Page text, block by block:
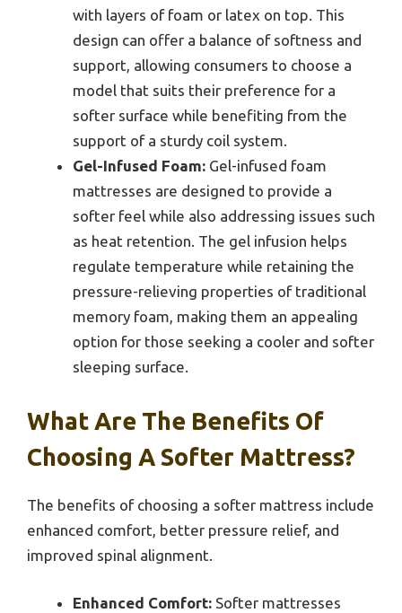
with layers of foam or latex on top. This
design can offer a balance of softness and
support, allowing consumers to choose a
model that suits their preference for a
softer surface while benefiting from the
support of a sturdy coil system.
Gel-Infused Foam: Gel-infused foam
mattresses are designed to provide a
softer feel while also addressing issues such
as heat retention. The gel infusion helps
regulate temperature while retaining the
pressure-relieving properties of traditional
memory foam, making them an appealing
option for those seeking a cooler and softer
sleeping surface.
What Are The Benefits Of
Choosing A Softer Mattress?
The benefits of choosing a softer mattress include
enhanced comfort, better pressure relief, and
improved spinal alignment.
Enhanced Comfort: Softer mattresses